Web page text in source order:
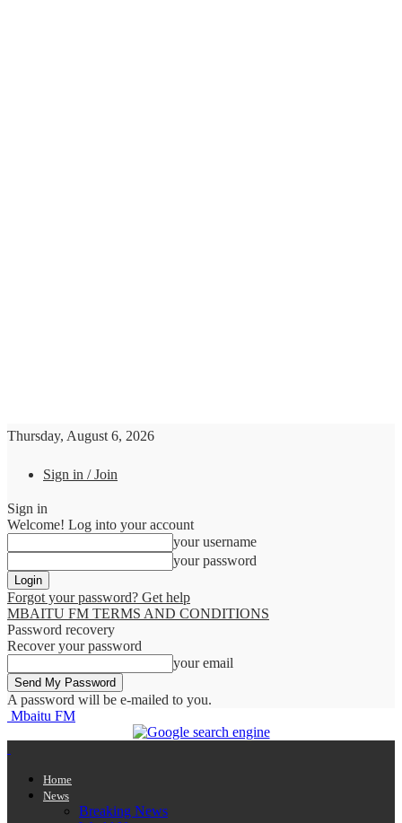
Thursday, August 6, 2026
Sign in / Join
Sign in
Welcome! Log into your account
your username
your password
Forgot your password? Get help
MBAITU FM TERMS AND CONDITIONS
Password recovery
Recover your password
your email
A password will be e-mailed to you.
Mbaitu FM
Home
News
Breaking News